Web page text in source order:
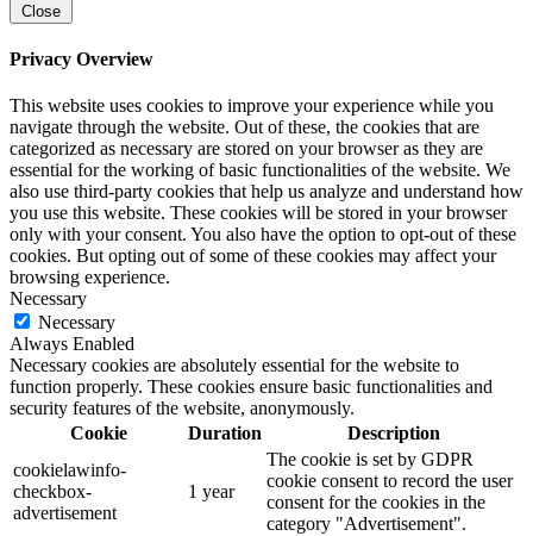
Close
Privacy Overview
This website uses cookies to improve your experience while you
navigate through the website. Out of these, the cookies that are
categorized as necessary are stored on your browser as they are
essential for the working of basic functionalities of the website. We
also use third-party cookies that help us analyze and understand how
you use this website. These cookies will be stored in your browser
only with your consent. You also have the option to opt-out of these
cookies. But opting out of some of these cookies may affect your
browsing experience.
Necessary
Necessary
Always Enabled
Necessary cookies are absolutely essential for the website to
function properly. These cookies ensure basic functionalities and
security features of the website, anonymously.
Cookie
Duration
Description
cookielawinfo-
checkbox-
advertisement
1 year
The cookie is set by GDPR
cookie consent to record the user
consent for the cookies in the
category "Advertisement".